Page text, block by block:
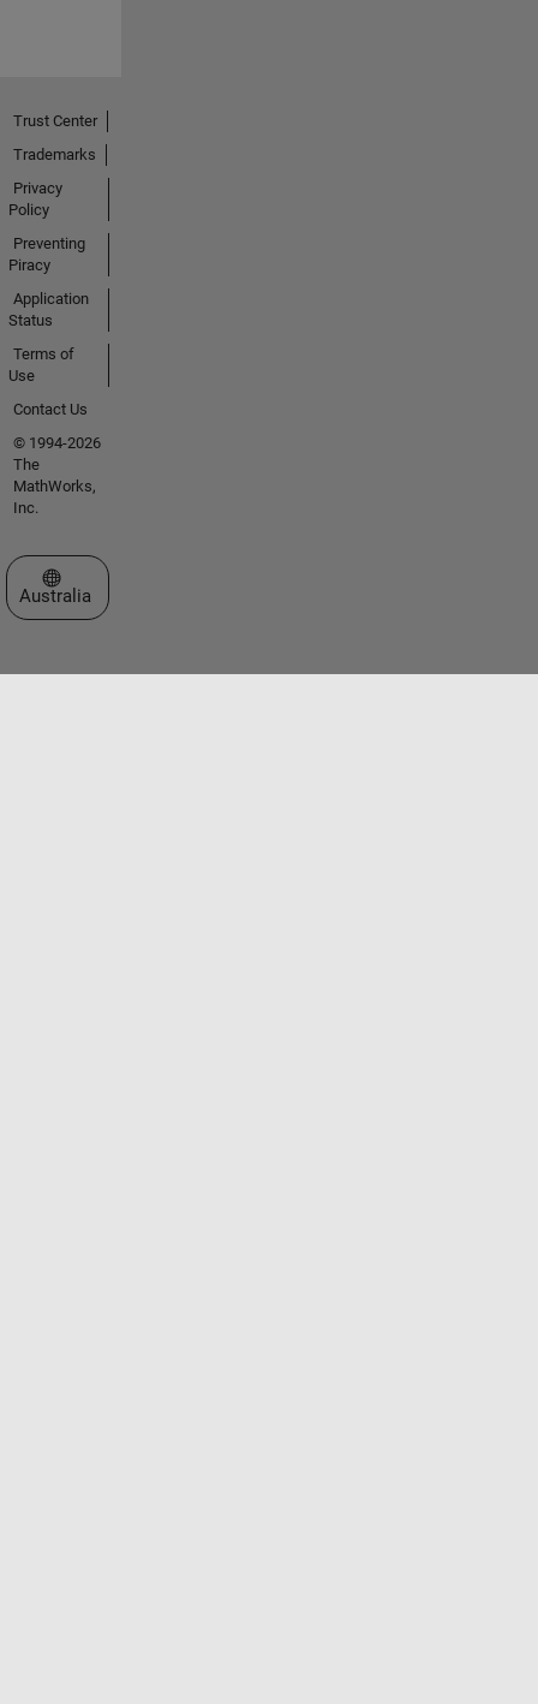
Trust Center
Trademarks
Privacy
Policy
Preventing
Piracy
Application
Status
Terms of
Use
Contact Us
© 1994-2026
The
MathWorks,
Inc.
Select a Web Site
Australia